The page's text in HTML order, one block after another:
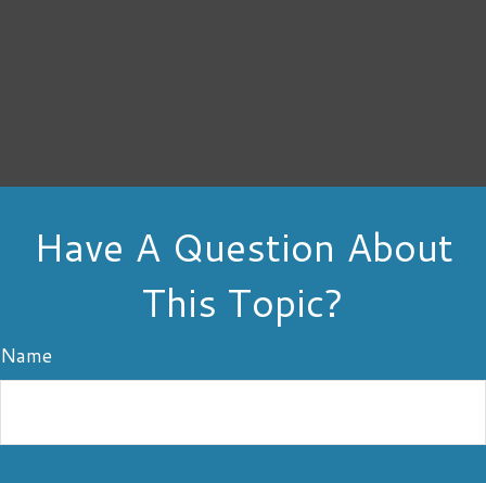
Have A Question About
This Topic?
Name